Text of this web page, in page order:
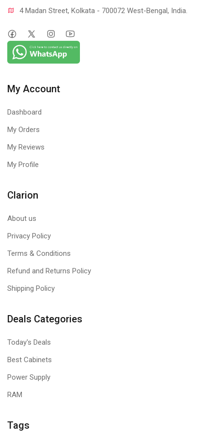
4 Madan Street, Kolkata - 700072 West-Bengal, India.
My Account
Dashboard
My Orders
My Reviews
My Profile
Clarion
About us
Privacy Policy
Terms & Conditions
Refund and Returns Policy
Shipping Policy
Deals Categories
Today's Deals
Best Cabinets
Power Supply
RAM
Tags